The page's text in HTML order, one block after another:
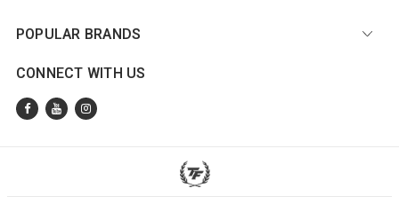
POPULAR BRANDS
CONNECT WITH US